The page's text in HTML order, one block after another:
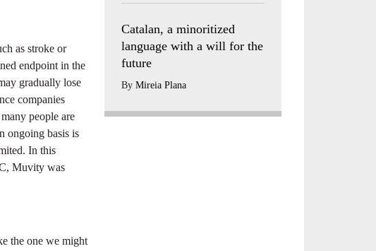
as stroke or
endpoint in the
gradually lose
companies
people are
ongoing basis is
In this
Muvity was
the one we might
Catalan, a minoritized
language with a will for the
future
By Mireia Plana